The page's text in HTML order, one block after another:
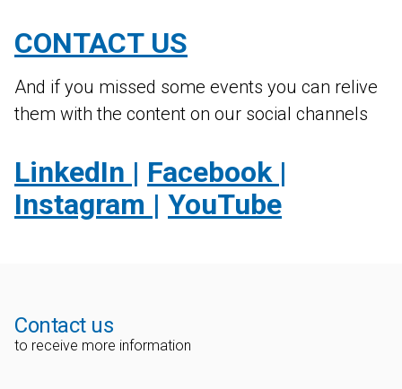
CONTACT US
And if you missed some events you can relive
them with the content on our social channels
LinkedIn | Facebook |
Instagram | YouTube
Contact us
to receive more information